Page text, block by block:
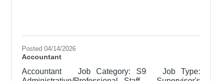
Posted 04/14/2026
Accountant
Accountant Job Category: S9 Job Type: